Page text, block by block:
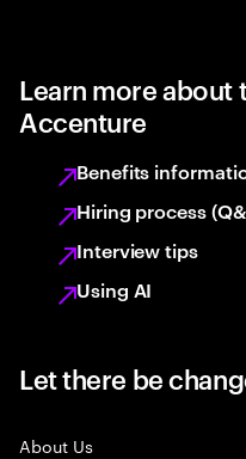
Learn more about
Accenture
Benefits
Hiring process
Interview tips
Using AI
Let there be
About Us